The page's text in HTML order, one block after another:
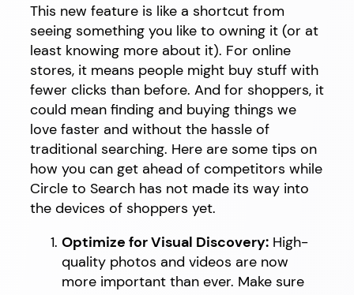
This new feature is like a shortcut from
seeing something you like to owning it (or at
least knowing more about it). For online
stores, it means people might buy stuff with
fewer clicks than before. And for shoppers, it
could mean finding and buying things we
love faster and without the hassle of
traditional searching. Here are some tips on
how you can get ahead of competitors while
Circle to Search has not made its way into
the devices of shoppers yet.
Optimize for Visual Discovery: High-
quality photos and videos are now
more important than ever. Make sure